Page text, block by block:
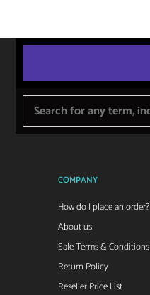
COMPANY
How do I place an order?
About us
Sale Terms & Conditions
Return Policy
Reseller Price List